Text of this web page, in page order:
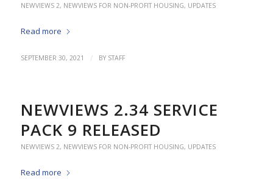
NEWVIEWS 2, NEWVIEWS FOR NON-PROFIT HOUSING, UPDATES
Read more
SEPTEMBER 30, 2021 / BY STAFF
NEWVIEWS 2.34 SERVICE
PACK 9 RELEASED
NEWVIEWS 2, NEWVIEWS FOR NON-PROFIT HOUSING, UPDATES
Read more